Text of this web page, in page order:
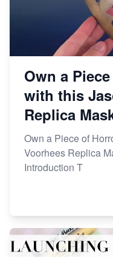
Own a
with this
Replica
Own a Piece of
Voorhees Replica
Introduction T